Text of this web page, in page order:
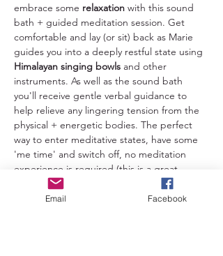
embrace some relaxation with this sound
bath + guided meditation session. Get
comfortable and lay (or sit) back as Marie
guides you into a deeply restful state using
Himalayan singing bowls and other
instruments. As well as the sound bath
you'll receive gentle verbal guidance to
help relieve any lingering tension from the
physical + energetic bodies. The perfect
way to enter meditative states, have some
'me time' and switch off, no meditation
experience is required (this is a great
introduction to meditation).
Email Facebook